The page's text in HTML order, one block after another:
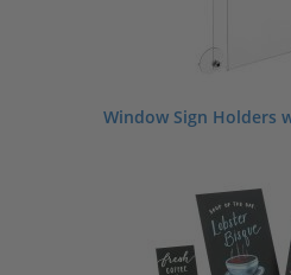
Window Sign Holders